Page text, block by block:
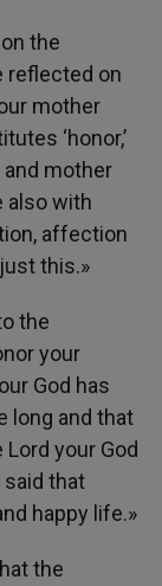
the
reflected on
mother
‘honor,’
and mother
also with
affection
this.»
the
your
God has
long and that
Lord your God
said that
happy life.»
the